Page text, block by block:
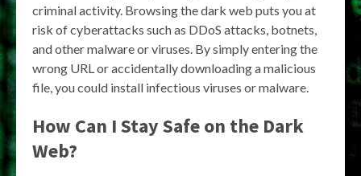
criminal activity. Browsing the dark web puts you at
risk of cyberattacks such as DDoS attacks, botnets,
and other malware or viruses. By simply entering the
wrong URL or accidentally downloading a malicious
file, you could install infectious viruses or malware.
How Can I Stay Safe on the Dark
Web?